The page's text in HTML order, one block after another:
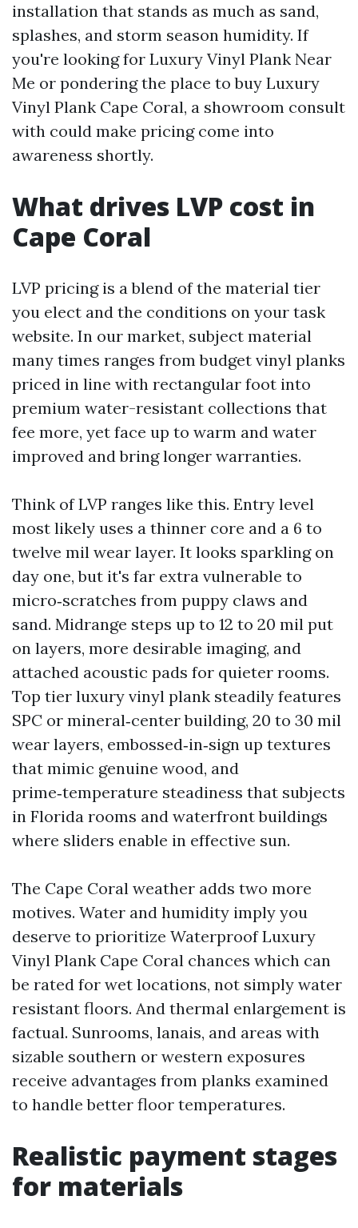
installation that stands as much as sand,
splashes, and storm season humidity. If
you're looking for Luxury Vinyl Plank Near
Me or pondering the place to buy Luxury
Vinyl Plank Cape Coral, a showroom consult
with could make pricing come into
awareness shortly.
What drives LVP cost in
Cape Coral
LVP pricing is a blend of the material tier
you elect and the conditions on your task
website. In our market, subject material
many times ranges from budget vinyl planks
priced in line with rectangular foot into
premium water-resistant collections that
fee more, yet face up to warm and water
improved and bring longer warranties.
Think of LVP ranges like this. Entry level
most likely uses a thinner core and a 6 to
twelve mil wear layer. It looks sparkling on
day one, but it's far extra vulnerable to
micro‑scratches from puppy claws and
sand. Midrange steps up to 12 to 20 mil put
on layers, more desirable imaging, and
attached acoustic pads for quieter rooms.
Top tier luxury vinyl plank steadily features
SPC or mineral‑center building, 20 to 30 mil
wear layers, embossed‑in‑sign up textures
that mimic genuine wood, and
prime‑temperature steadiness that subjects
in Florida rooms and waterfront buildings
where sliders enable in effective sun.
The Cape Coral weather adds two more
motives. Water and humidity imply you
deserve to prioritize Waterproof Luxury
Vinyl Plank Cape Coral chances which can
be rated for wet locations, not simply water
resistant floors. And thermal enlargement is
factual. Sunrooms, lanais, and areas with
sizable southern or western exposures
receive advantages from planks examined
to handle better floor temperatures.
Realistic payment stages
for materials